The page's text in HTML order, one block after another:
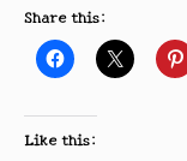
Share this:
Like this: